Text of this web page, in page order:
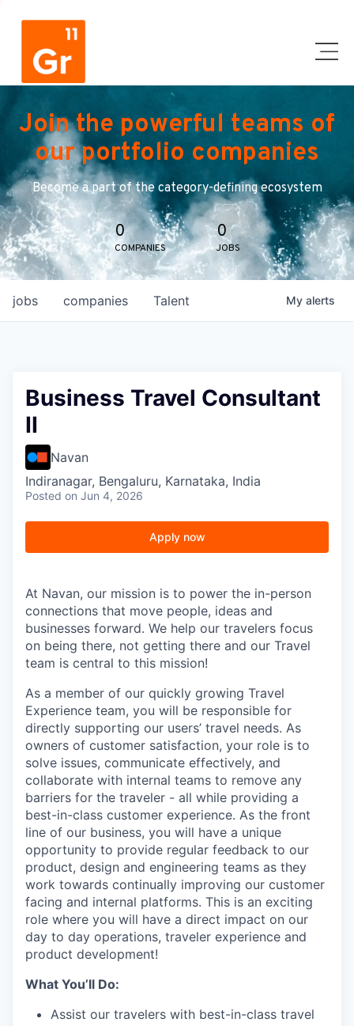
Join the powerful teams of
our portfolio companies
Become a part of the category-defining ecosystem
0
COMPANIES
0
JOBS
jobs companies Talent My alerts
Business Travel Consultant
II
Navan
Indiranagar, Bengaluru, Karnataka, India
Posted on Jun 4, 2026
Apply now
At Navan, our mission is to power the in-person
connections that move people, ideas and
businesses forward. We help our travelers focus
on being there, not getting there and our Travel
team is central to this mission!
As a member of our quickly growing Travel
Experience team, you will be responsible for
directly supporting our users’ travel needs. As
owners of customer satisfaction, your role is to
solve issues, communicate effectively, and
collaborate with internal teams to remove any
barriers for the traveler - all while providing a
best-in-class customer experience. As the front
line of our business, you will have a unique
opportunity to provide regular feedback to our
product, design and engineering teams as they
work towards continually improving our customer
facing and internal platforms. This is an exciting
role where you will have a direct impact on our
day to day operations, traveler experience and
product development!
What You’ll Do:
Assist our travelers with best-in-class travel